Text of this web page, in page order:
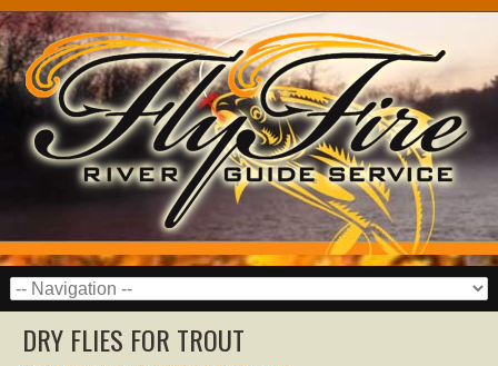
DRY FLIES FOR TROUT